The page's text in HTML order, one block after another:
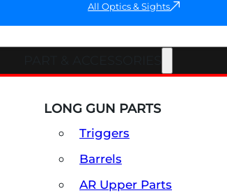
All Optics & Sights
LONG GUN PARTS
Triggers
Barrels
AR Upper Parts